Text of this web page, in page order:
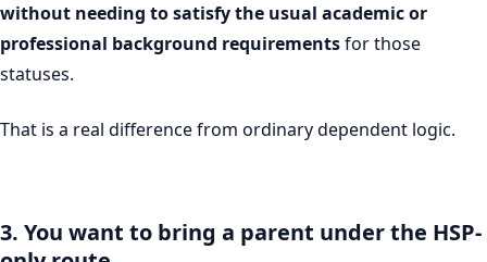
without needing to satisfy the usual academic or
professional background requirementsfor those
statuses.
That is a real difference from ordinary dependent logic.
3. You want to bring a parent under the HSP-